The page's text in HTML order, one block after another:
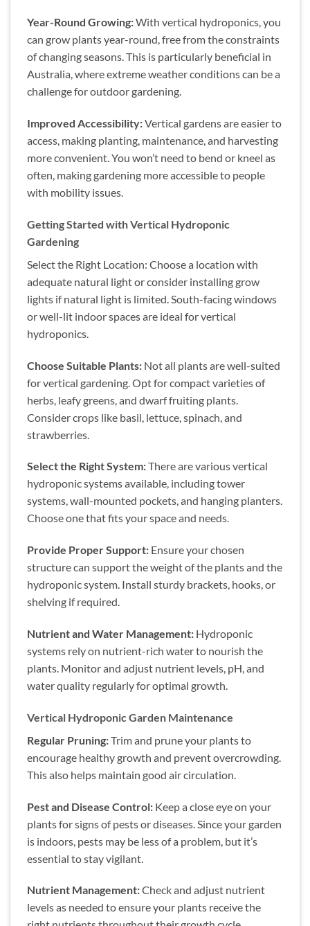
Year-Round Growing:With vertical hydroponics, you
can grow plants year-round, free from the constraints
of changing seasons. This is particularly beneficial in
Australia, where extreme weather conditions can be a
challenge for outdoor gardening.
Improved Accessibility:Vertical gardens are easier to
access, making planting, maintenance, and harvesting
more convenient. You won’t need to bend or kneel as
often, making gardening more accessible to people
with mobility issues.
Getting Started with Vertical Hydroponic
Gardening
Select the Right Location: Choose a location with
adequate natural light or consider installing grow
lights if natural light is limited. South-facing windows
or well-lit indoor spaces are ideal for vertical
hydroponics.
Choose Suitable Plants: Not all plants are well-suited
for vertical gardening. Opt for compact varieties of
herbs, leafy greens, and dwarf fruiting plants.
Consider crops like basil, lettuce, spinach, and
strawberries.
Select the Right System:There are various vertical
hydroponic systems available, including tower
systems, wall-mounted pockets, and hanging planters.
Choose one that fits your space and needs.
Provide Proper Support: Ensure your chosen
structure can support the weight of the plants and the
hydroponic system. Install sturdy brackets, hooks, or
shelving if required.
Nutrient and Water Management: Hydroponic
systems rely on nutrient-rich water to nourish the
plants. Monitor and adjust nutrient levels, pH, and
water quality regularly for optimal growth.
Vertical Hydroponic Garden Maintenance
Regular Pruning:Trim and prune your plants to
encourage healthy growth and prevent overcrowding.
This also helps maintain good air circulation.
Pest and Disease Control: Keep a close eye on your
plants for signs of pests or diseases. Since your garden
is indoors, pests may be less of a problem, but it’s
essential to stay vigilant.
Nutrient Management:Check and adjust nutrient
levels as needed to ensure your plants receive the